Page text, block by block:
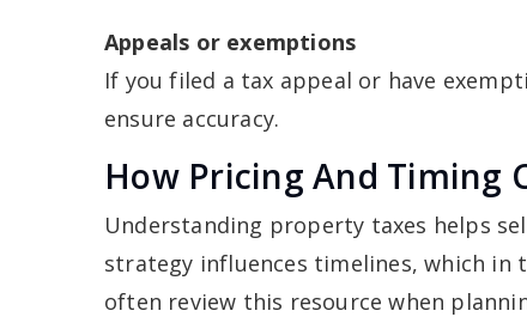
Appeals or exemptions
If you filed a tax appeal or have
ensure accuracy.
How Pricing And Timing
Understanding property taxes helps
strategy influences timelines, which in
often review this resource when